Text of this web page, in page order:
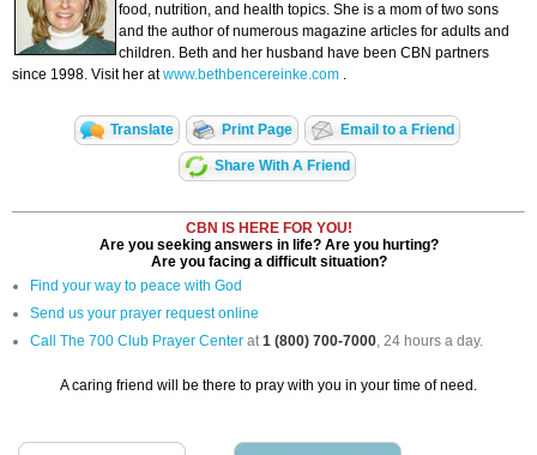
food, nutrition, and health topics. She is a mom of two sons
and the author of numerous magazine articles for adults and
children. Beth and her husband have been CBN partners
since 1998. Visit her atwww.bethbencereinke.com .
Translate Print Page Email to a Friend
Share With A Friend
CBN IS HERE FOR YOU!
Are you seeking answers in life? Are you hurting?
Are you facing a difficult situation?
Find your way to peace with God
Send us your prayer request online
Call The 700 Club Prayer Center at1 (800) 700-7000, 24 hours a day.
A caring friend will be there to pray with you in your time of need.